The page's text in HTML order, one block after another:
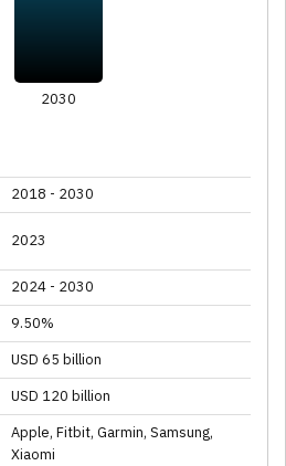
2030
2018 - 2030
2023
2024 - 2030
9.50%
USD 65 billion
USD 120 billion
Apple, Fitbit, Garmin, Samsung,
Xiaomi